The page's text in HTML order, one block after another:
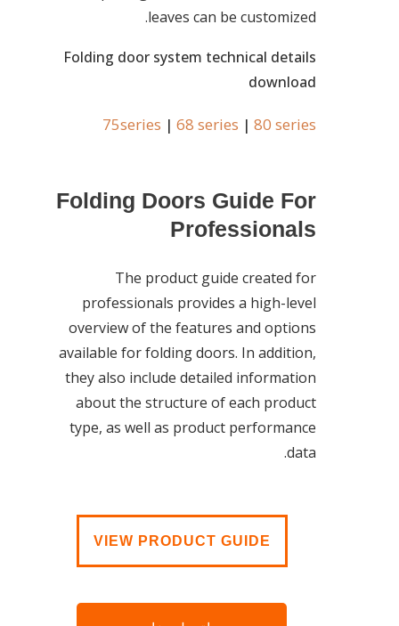
leaves can be customized.
Folding door system technical details
download
75series|68 series|80 series
Folding Doors Guide For
Professionals
The product guide created for
professionals provides a high-level
overview of the features and options
available for folding doors. In addition,
they also include detailed information
about the structure of each product
type, as well as product performance
data.
VIEW PRODUCT GUIDE